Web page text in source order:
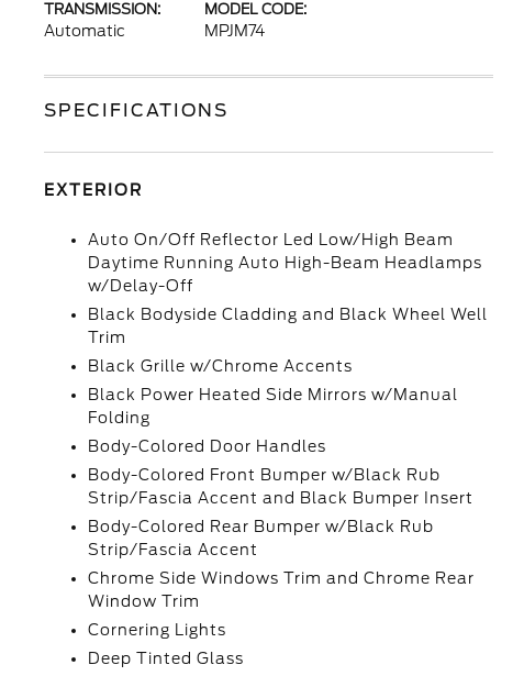
TRANSMISSION:
Automatic
MODEL CODE:
MPJM74
SPECIFICATIONS
EXTERIOR
Auto On/Off Reflector Led Low/High Beam
Daytime Running Auto High-Beam Headlamps
w/Delay-Off
Black Bodyside Cladding and Black Wheel Well
Trim
Black Grille w/Chrome Accents
Black Power Heated Side Mirrors w/Manual
Folding
Body-Colored Door Handles
Body-Colored Front Bumper w/Black Rub
Strip/Fascia Accent and Black Bumper Insert
Body-Colored Rear Bumper w/Black Rub
Strip/Fascia Accent
Chrome Side Windows Trim and Chrome Rear
Window Trim
Cornering Lights
Deep Tinted Glass